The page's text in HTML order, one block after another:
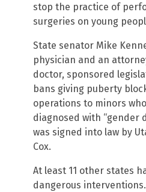
stop the practice of
surgeries on young
State senator Mike
physician and an
doctor, sponsored
bans giving puberty
operations to minors
diagnosed with “gender
was signed into law by
Cox.
At least 11 other states
dangerous interventions.